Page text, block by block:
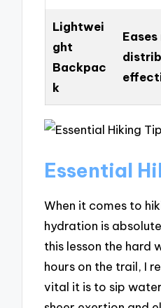
Lightwei
ght
Backpac
k
Essential
When it comes to
hydration is
this lesson the hard
hours on the trail, I
vital it is to sip